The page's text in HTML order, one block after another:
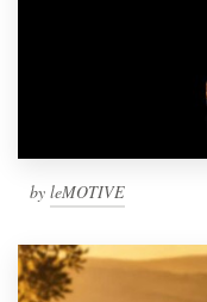
by leMOTIVE